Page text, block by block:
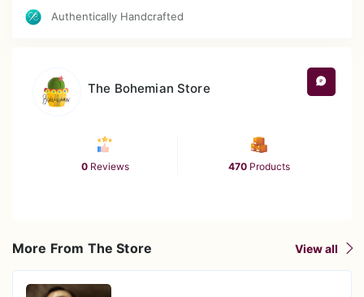
✔
Care Instructions– Keep away from water, perfumes
Authentically Handcrafted
The Bohemian Store
0 Reviews 470Products
More From The Store View all